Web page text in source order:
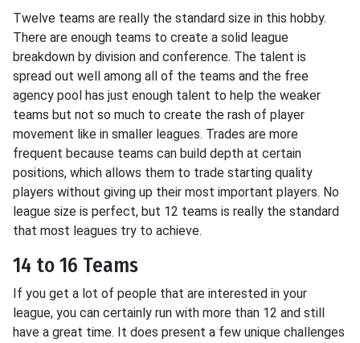
Twelve teams are really the standard size in this hobby.
There are enough teams to create a solid league
breakdown by division and conference. The talent is
spread out well among all of the teams and the free
agency pool has just enough talent to help the weaker
teams but not so much to create the rash of player
movement like in smaller leagues. Trades are more
frequent because teams can build depth at certain
positions, which allows them to trade starting quality
players without giving up their most important players. No
league size is perfect, but 12 teams is really the standard
that most leagues try to achieve.
14 to 16 Teams
If you get a lot of people that are interested in your
league, you can certainly run with more than 12 and still
have a great time. It does present a few unique challenges